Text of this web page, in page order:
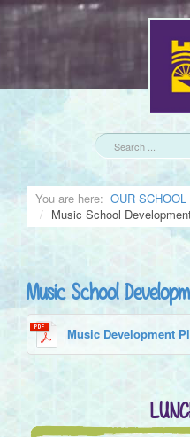
You are here: OUR SCHOOL
Music School
Music School
Music Development